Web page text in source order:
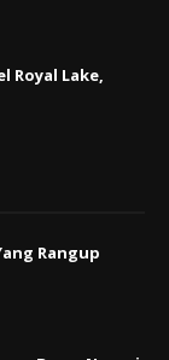
Royal Lake,
Rangup